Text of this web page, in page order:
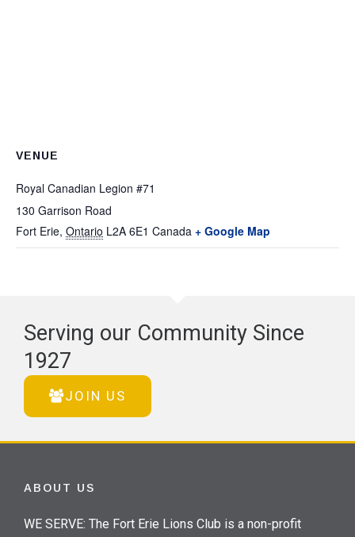
VENUE
Royal Canadian Legion #71
130 Garrison Road
Fort Erie, Ontario L2A 6E1 Canada + Google Map
Serving our Community Since
1927
JOIN US
ABOUT US
WE SERVE: The Fort Erie Lions Club is a non-profit